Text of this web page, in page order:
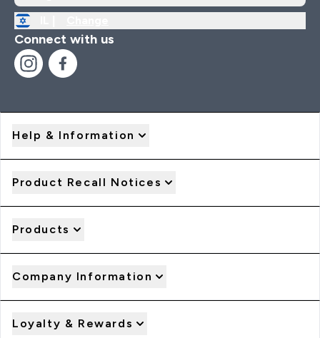
Connect with us
Help & Information
Product Recall Notices
Products
Company Information
Loyalty & Rewards